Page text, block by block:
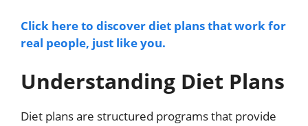
Click here to discover diet plans that work for
real people, just like you.
Understanding Diet Plans
Diet plans are structured programs that provide